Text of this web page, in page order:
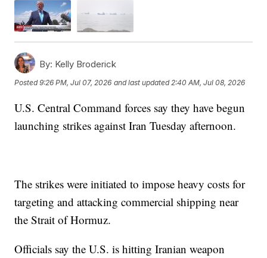
By: Kelly Broderick
Posted9:26 PM, Jul 07, 2026 and last updated 2:40 AM, Jul 08, 2026
U.S. Central Command forces say they have begun
launching strikes against Iran Tuesday afternoon.
The strikes were initiated to impose heavy costs for
targeting and attacking commercial shipping near
the Strait of Hormuz.
Officials say the U.S. is hitting Iranian weapon